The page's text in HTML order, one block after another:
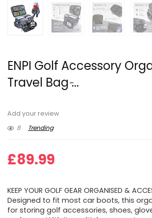
ENPI Golf Accessory
Travel Bag ̵...
Add your review
8
Trending
£89.99
KEEP YOUR GOLF GEAR ORGANISED &
Designed to fit most car boots, this
for storing golf accessories, shoes,